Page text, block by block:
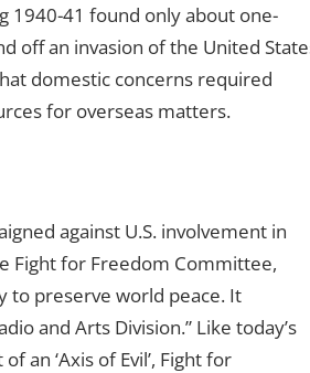
1940-41 found only about one-
off an invasion of the United
domestic concerns required
for overseas matters.
against U.S. involvement in
Fight for Freedom Committee,
to preserve world peace. It
and Arts Division.” Like today’s
an ‘Axis of Evil’, Fight for